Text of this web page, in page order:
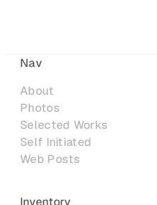
Nav
About
Photos
Selected Works
Self Initiated
Web Posts
Inventory